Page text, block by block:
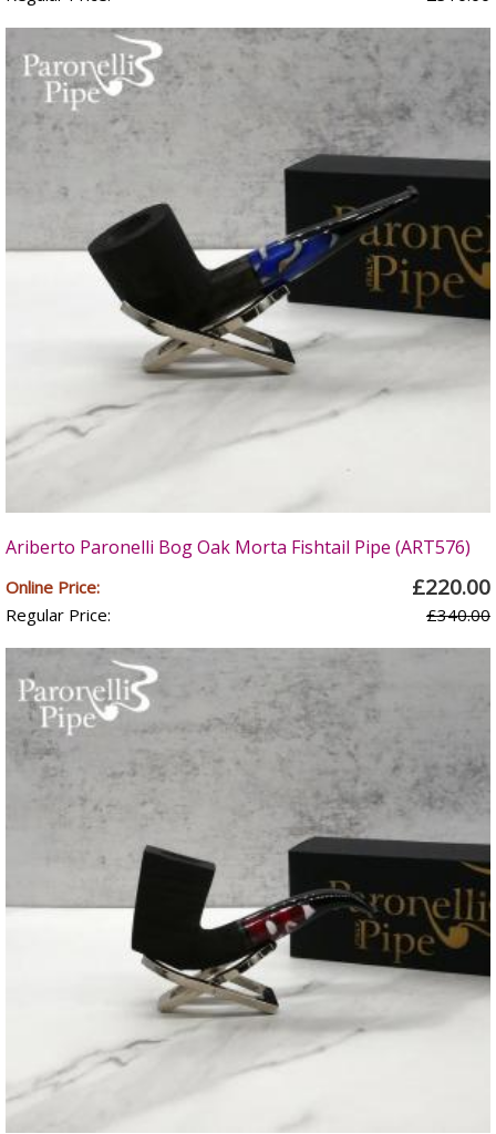
Ariberto Paronelli Bog Oak Morta Fishtail Pipe (ART576)
Online Price: £220.00
Regular Price: £340.00